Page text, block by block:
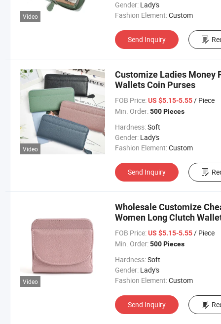
Video
Gender: Lady's
Fashion Element:Custom
Send Inquiry
Video
Customize Ladies Money
Wallets Coin Purses
FOB Price: US $5.15-5.55/ Piece
Min. Order: 500 Pieces
Hardness:Soft
Gender: Lady's
Fashion Element:Custom
Send Inquiry
Video
Wholesale Customize
Women Long Clutch
FOB Price: US $5.15-5.55/ Piece
Min. Order: 500 Pieces
Hardness:Soft
Gender: Lady's
Fashion Element:Custom
Send Inquiry